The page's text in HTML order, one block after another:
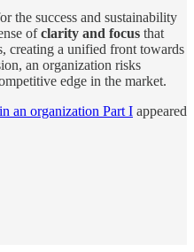
the success and sustainability
ofclarity and focus that
creating a unified front towards
an organization risks
edge in the market.
an organization Part I appeared